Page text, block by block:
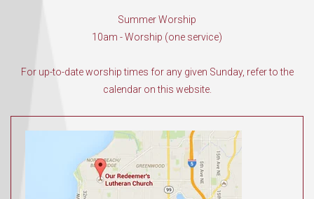
Summer Worship
10am - Worship (one service)
For up-to-date worship times for any given Sunday, refer to the
calendar on this website.